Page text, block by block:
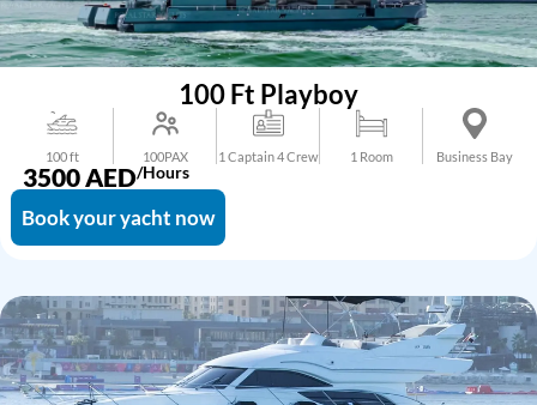
100 Ft Playboy
100 ft 100PAX 1 Captain 4 Crew 1 Room Business Bay
3500AED/Hours
Book your yacht now